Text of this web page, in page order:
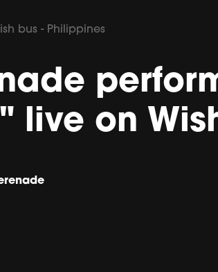
bus - Philippines
live on